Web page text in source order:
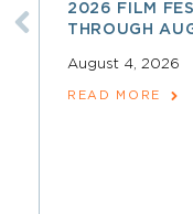
2026 FILM
THROUGH
August 4, 2026
READ MORE